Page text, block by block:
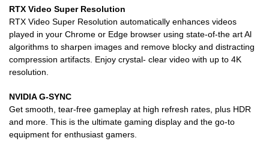
RTX Video Super Resolution
RTX Video Super Resolution automatically enhances videos
played in your Chrome or Edge browser using state-of-the art Al
algorithms to sharpen images and remove blocky and distracting
compression artifacts. Enjoy crystal- clear video with up to 4K
resolution.
NVIDIA G-SYNC
Get smooth, tear-free gameplay at high refresh rates, plus HDR
and more. This is the ultimate gaming display and the go-to
equipment for enthusiast gamers.